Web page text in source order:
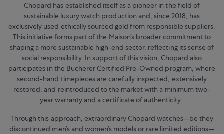
Chopard has established itself as a pioneer in the field of
sustainable luxury watch production and, since 2018, has
exclusively used ethically sourced gold from responsible suppliers.
This initiative forms part of the Maison’s broader commitment to
shaping a more sustainable high-end sector, reflecting its sense of
social responsibility. In support of this vision, Chopard also
participates in the Bucherer Certified Pre-Owned program, where
second-hand timepieces are carefully inspected, extensively
restored, and reintroduced to the market with a minimum two-
year warranty and a certificate of authenticity.
Through this approach, extraordinary Chopard watches—be they
discontinued men’s and women’s models or rare limited editions—